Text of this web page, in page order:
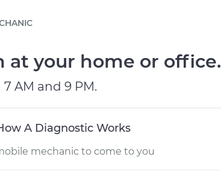
CHARLOTTE, NC
at your home or office.
AM and 9 PM.
A Diagnostic Works
mechanic to come to you